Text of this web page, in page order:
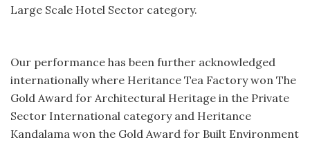
Large Scale Hotel Sector category.
Our performance has been further acknowledged
internationally where Heritance Tea Factory won The
Gold Award for Architectural Heritage in the Private
Sector International category and Heritance
Kandalama won the Gold Award for Built Environment